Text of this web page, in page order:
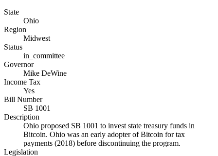
State
Ohio
Region
Midwest
Status
in_committee
Governor
Mike DeWine
Income Tax
Yes
Bill Number
SB 1001
Description
Ohio proposed SB 1001 to invest state treasury funds in
Bitcoin. Ohio was an early adopter of Bitcoin for tax
payments (2018) before discontinuing the program.
Legislation